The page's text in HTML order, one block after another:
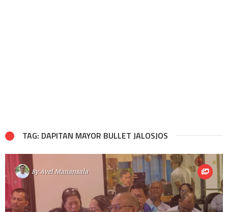
TAG: DAPITAN MAYOR BULLET JALOSJOS
ByAvel Manansala